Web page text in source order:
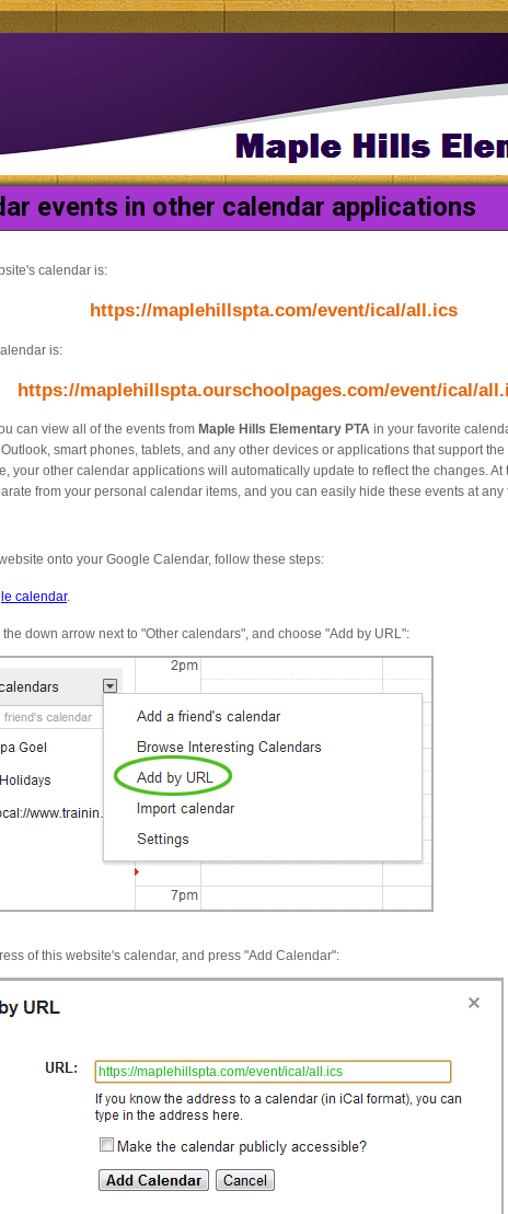
events in other calendar applications
calendar is:
https://maplehillspta.com/event/ical/all.ics
is:
https://maplehillspta.ourschoolpages.com/event/ical/
can view all of the events from Maple Hills Elementary PTA in your favorite
smart phones, tablets, and any other devices or applications that support
your other calendar applications will automatically update to reflect the changes. At
from your personal calendar items, and you can easily hide these events at any
onto your Google Calendar, follow these steps:
calendar.
the down arrow next to "Other calendars", and choose "Add by URL":
of this website's calendar, and press "Add Calendar":
https://maplehillspta.com/event/ical/all.ics